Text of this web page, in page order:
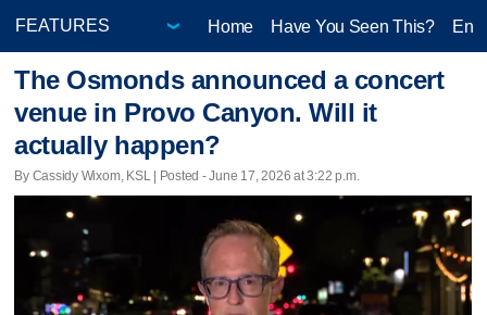
Home Have You Seen This?
The Osmonds announced a concert
venue in Provo Canyon. Will it
actually happen?
By Cassidy Wixom, KSL | Posted - June 17, 2026 at 3:22 p.m.